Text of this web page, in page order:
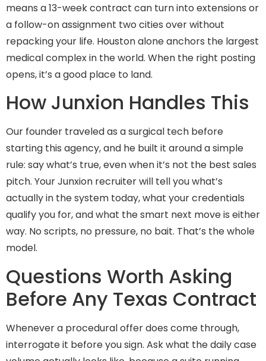
means a 13-week contract can turn into extensions or
a follow-on assignment two cities over without
repacking your life. Houston alone anchors the largest
medical complex in the world. When the right posting
opens, it’s a good place to land.
How Junxion Handles This
Our founder traveled as a surgical tech before
starting this agency, and he built it around a simple
rule: say what’s true, even when it’s not the best sales
pitch. Your Junxion recruiter will tell you what’s
actually in the system today, what your credentials
qualify you for, and what the smart next move is either
way. No scripts, no pressure, no bait. That’s the whole
model.
Questions Worth Asking
Before Any Texas Contract
Whenever a procedural offer does come through,
interrogate it before you sign. Ask what the daily case